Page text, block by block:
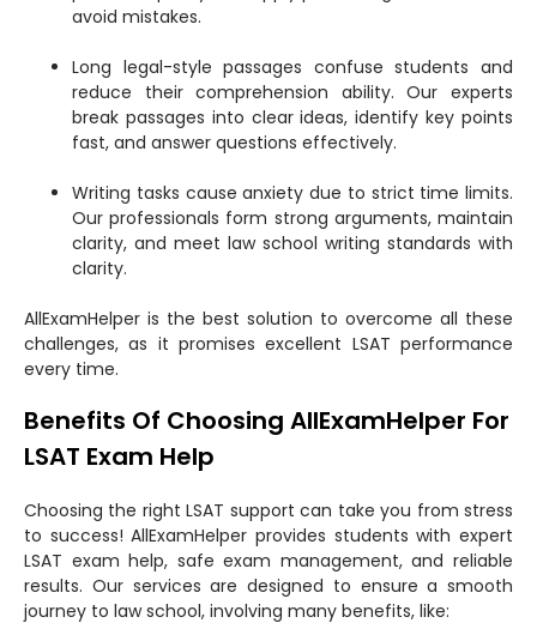
avoid mistakes.
Long legal-style passages confuse students and
reduce their comprehension ability. Our experts
break passages into clear ideas, identify key points
fast, and answer questions effectively.
Writing tasks cause anxiety due to strict time limits.
Our professionals form strong arguments, maintain
clarity, and meet law school writing standards with
clarity.
AllExamHelper is the best solution to overcome all these
challenges, as it promises excellent LSAT performance
every time.
Benefits Of Choosing AllExamHelper For
LSAT Exam Help
Choosing the right LSAT support can take you from stress
to success! AllExamHelper provides students with expert
LSAT exam help, safe exam management, and reliable
results. Our services are designed to ensure a smooth
journey to law school, involving many benefits, like: